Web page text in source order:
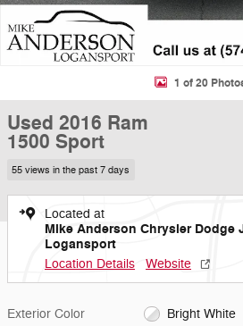
1 of 20
Used 2016 Ram
1500 Sport
55 views in the past 7 days
Located at
Mike Anderson Chrysler Dodge
Logansport
Location Details Website
Exterior Color Bright White